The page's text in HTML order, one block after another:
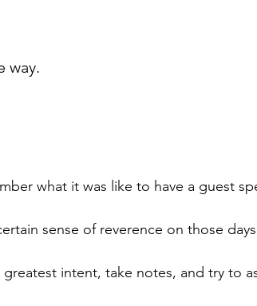
way.
what it was like to have a guest
sense of reverence on those
intent, take notes, and try to